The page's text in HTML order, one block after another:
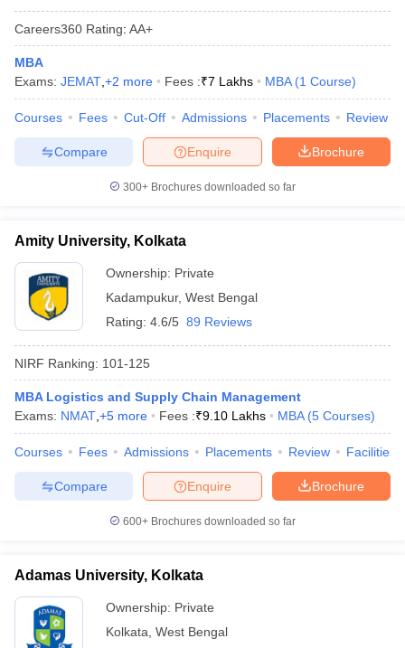
Careers360 Rating: AA+
MBA
Exams: JEMAT +2 more Fees :₹7 Lakhs MBA (1 Course)
Courses Fees Cut-Off Admissions Placements Review
Brochure
Enquire
Compare
300+ Brochures downloaded so far
Amity University, Kolkata
Ownership: Private
Kadampukur, West Bengal
Rating: 4.6/5 89 Reviews
NIRF Ranking: 101-125
MBA Logistics and Supply Chain Management
Exams: NMAT +5 more Fees :₹9.10 Lakhs MBA (5 Courses)
Courses Fees Admissions Placements Review Facilities
Brochure
Enquire
Compare
600+ Brochures downloaded so far
Adamas University, Kolkata
Ownership: Private
Kolkata West Bengal